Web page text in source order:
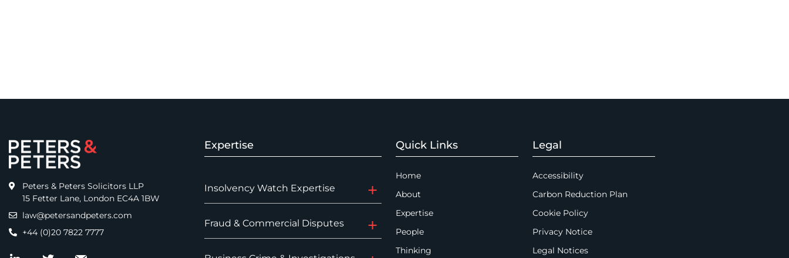
Peters & Peters Solicitors LLP
15 Fetter Lane, London EC4A 1BW
law@petersandpeters.com
+44 (0)20 7822 7777
Expertise
Insolvency Watch Expertise
Fraud & Commercial Disputes
Quick Links
Home
About
Expertise
People
Thinking
Legal
Accessibility
Carbon Reduction Plan
Cookie Policy
Privacy Notice
Legal Notices